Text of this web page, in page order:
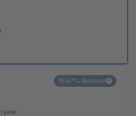
/year
16.67% discount